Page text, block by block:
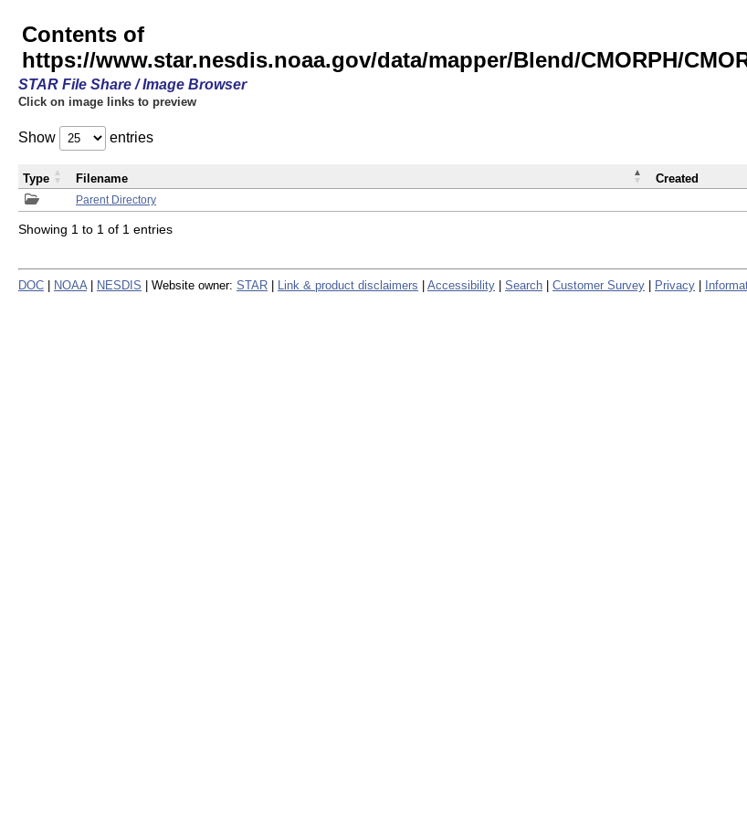
Contents of
https://www.star.nesdis.noaa.gov/data/mapper/Blend/CMORPH/
STAR File Share / Image Browser
Click on image links to preview
Show entries
Parent Directory
Type Filename Created
Showing 1 to 1 of 1 entries
DOC NOAA NESDIS | Website owner: STAR Link & product disclaimers Accessibility Search Customer Survey Privacy